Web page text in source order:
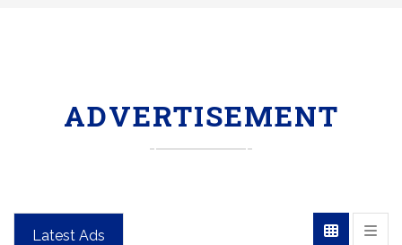
ADVERTISEMENT
Latest Ads